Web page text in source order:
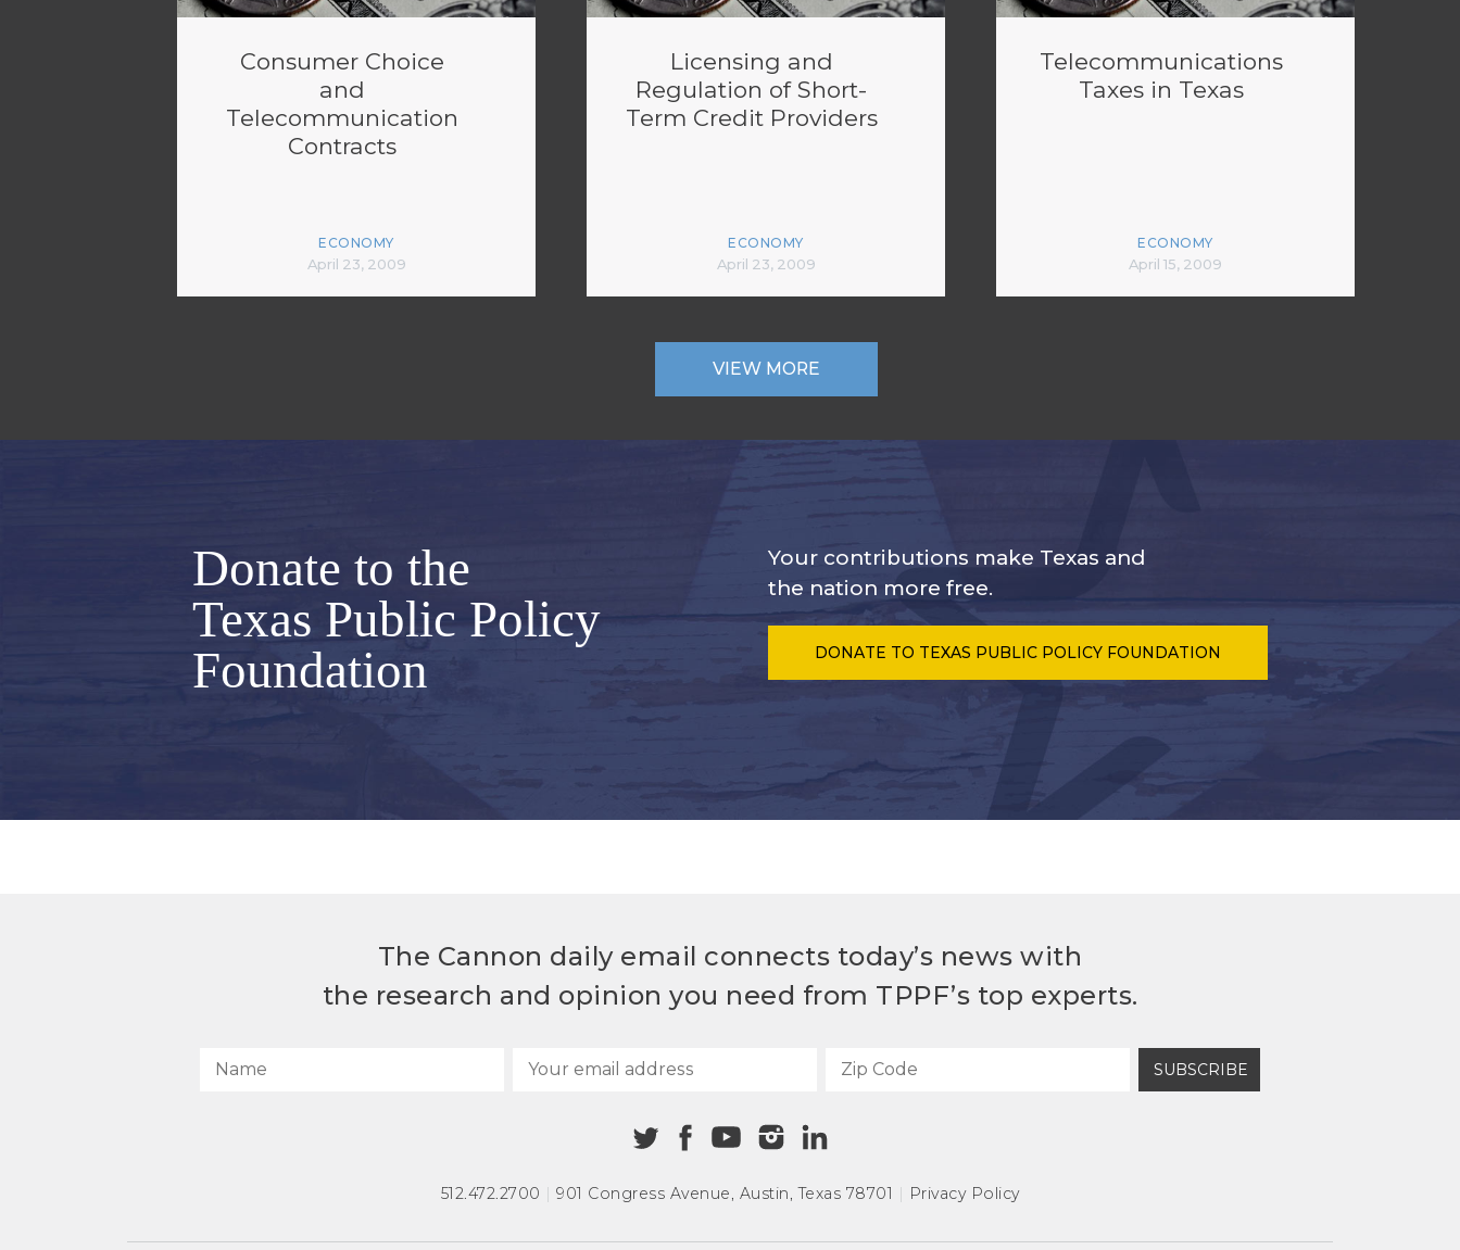
Consumer Choice
and
Telecommunication
Contracts
ECONOMY
April 23, 2009
Licensing and
Regulation of Short-
Term Credit Providers
ECONOMY
April 23, 2009
Telecommunications
Taxes in Texas
ECONOMY
April 15, 2009
VIEW MORE
Donate to the
Texas Public Policy
Foundation
Your contributions make Texas and
the nation more free.
DONATE TO TEXAS PUBLIC POLICY FOUNDATION
The Cannon daily email connects today’s news with
the research and opinion you need from TPPF’s top experts.
SUBSCRIBE
512.472.2700 | 901 Congress Avenue, Austin, Texas 78701 | Privacy Policy